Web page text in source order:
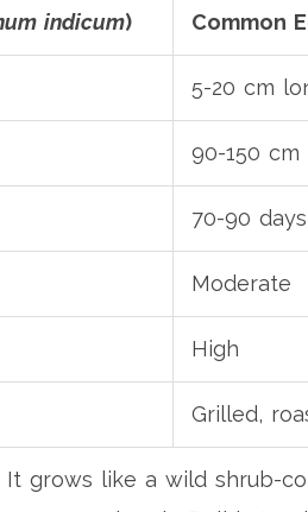
indicum) Common
5-20 cm
90-150 cm
70-90 days
Moderate
High
Grilled,
grows like a wild shrub-